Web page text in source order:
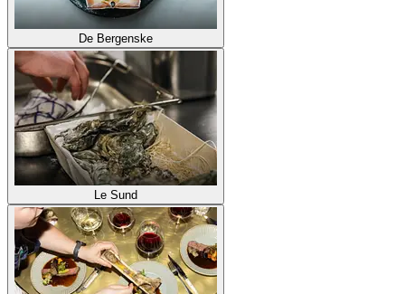
De Bergenske
Le Sund